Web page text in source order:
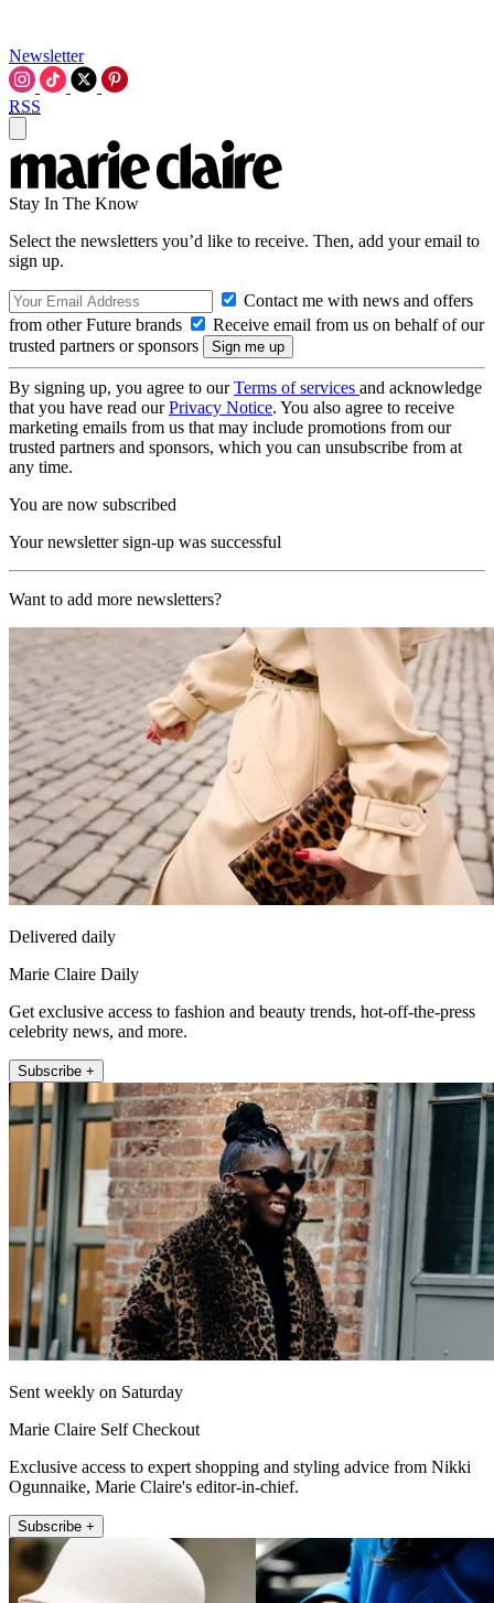
Newsletter
RSS
Stay In The Know
Select the newsletters you’d like to receive. Then, add your email to
sign up.
Contact me with news and offers
from other Future brands
Receive email from us on behalf of our
trusted partners or sponsors
By signing up, you agree to ourTerms of services and acknowledge
that you have read ourPrivacy Notice. You also agree to receive
marketing emails from us that may include promotions from our
trusted partners and sponsors, which you can unsubscribe from at
any time.
You are now subscribed
Your newsletter sign-up was successful
Want to add more newsletters?
Delivered daily
Marie Claire Daily
Get exclusive access to fashion and beauty trends, hot-off-the-press
celebrity news, and more.
Subscribe +
Sent weekly on Saturday
Marie Claire Self Checkout
Exclusive access to expert shopping and styling advice from Nikki
Ogunnaike, Marie Claire's editor-in-chief.
Subscribe +